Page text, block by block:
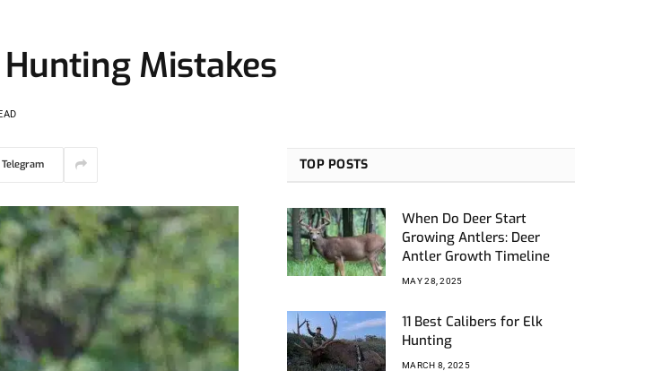
Mistakes
Telegram TOP POSTS
When Do Deer Start
Growing Antlers: Deer
Antler Growth Timeline
MAY 28, 2025
11 Best Calibers for Elk
Hunting
MARCH 8, 2025